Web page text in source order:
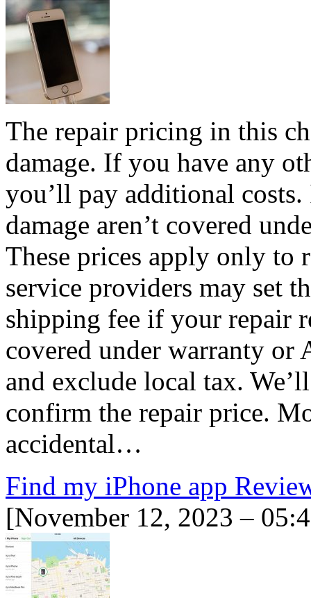
The repair pricing in this
damage. If you have any
you’ll pay additional costs.
damage aren’t covered
These prices apply only to
service providers may set
shipping fee if your repair
covered under warranty or
and exclude local tax.
confirm the repair price.
accidental…
Find my iPhone app
[November 12, 2023 –